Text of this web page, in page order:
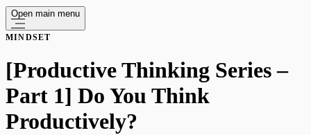
Open main menu
MINDSET
[Productive Thinking Series –
Part 1] Do You Think
Productively?